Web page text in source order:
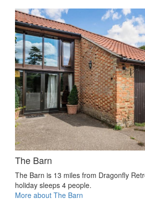
The Barn
The Barn is 13 miles from Dragonfly
holiday sleeps 4 people.
More about The Barn